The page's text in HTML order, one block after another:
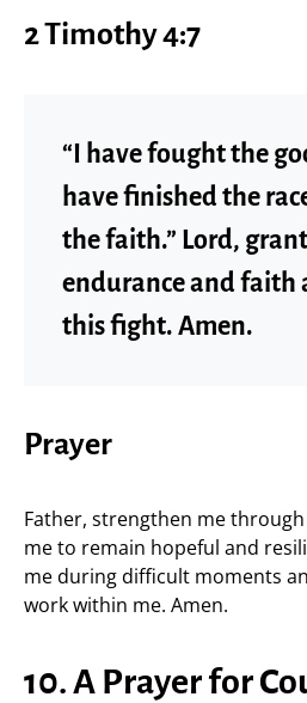
2 Timothy 4:7
“I have fought the
have finished the
the faith.” Lord,
endurance and faith
this fight. Amen.
Prayer
Father, strengthen me
me to remain hopeful and
me during difficult moments
work within me. Amen.
10. A Prayer for